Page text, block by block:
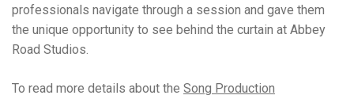
professionals navigate through a session and gave them
the unique opportunity to see behind the curtain at Abbey
Road Studios.
To read more details about the Song Production